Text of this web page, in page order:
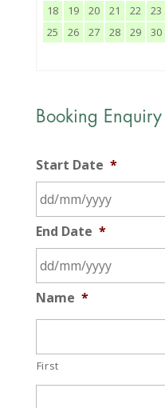
18
19 20 21 22 23
25
26 27 28 29 30
Booking Enquiry
Start Date *
DD
slash
MM
slash
End Date *
DD
slash
Name *
First